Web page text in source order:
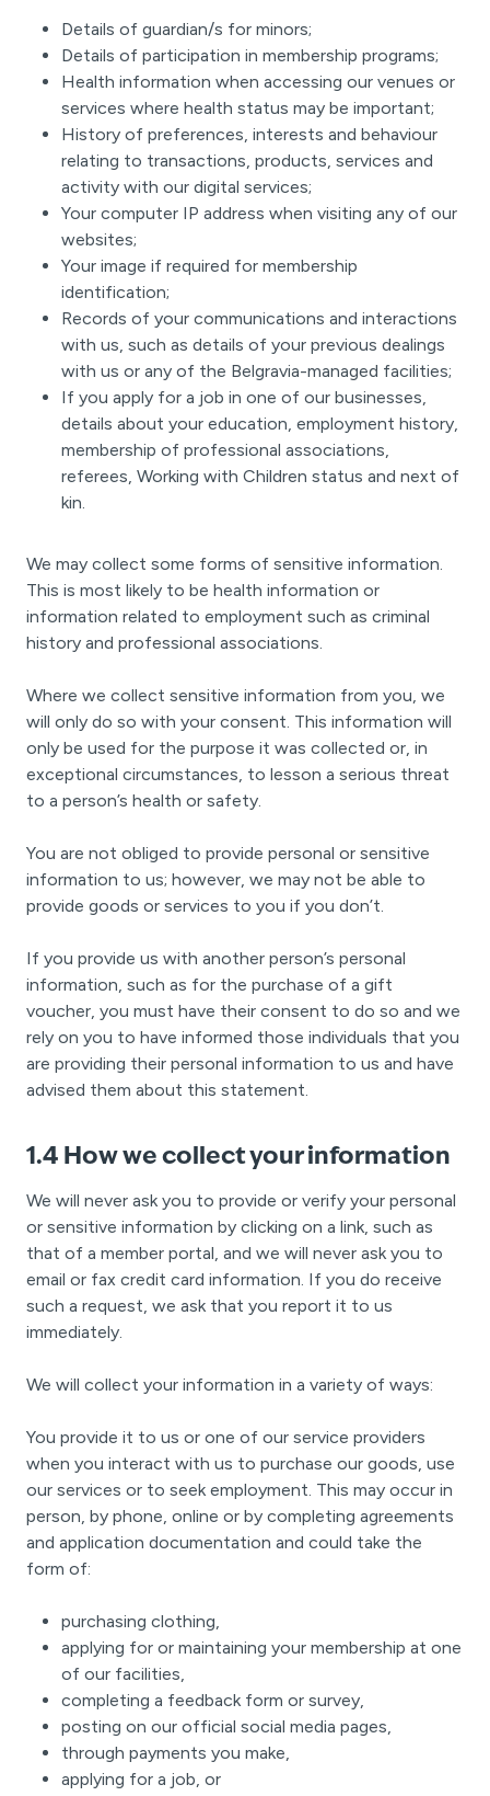
Details of guardian/s for minors;
Details of participation in membership programs;
Health information when accessing our venues or
services where health status may be important;
History of preferences, interests and behaviour
relating to transactions, products, services and
activity with our digital services;
Your computer IP address when visiting any of our
websites;
Your image if required for membership
identification;
Records of your communications and interactions
with us, such as details of your previous dealings
with us or any of the Belgravia-managed facilities;
If you apply for a job in one of our businesses,
details about your education, employment history,
membership of professional associations,
referees, Working with Children status and next of
kin.
We may collect some forms of sensitive information.
This is most likely to be health information or
information related to employment such as criminal
history and professional associations.
Where we collect sensitive information from you, we
will only do so with your consent. This information will
only be used for the purpose it was collected or, in
exceptional circumstances, to lesson a serious threat
to a person’s health or safety.
You are not obliged to provide personal or sensitive
information to us; however, we may not be able to
provide goods or services to you if you don’t.
If you provide us with another person’s personal
information, such as for the purchase of a gift
voucher, you must have their consent to do so and we
rely on you to have informed those individuals that you
are providing their personal information to us and have
advised them about this statement.
1.4 How we collect your information
We will never ask you to provide or verify your personal
or sensitive information by clicking on a link, such as
that of a member portal, and we will never ask you to
email or fax credit card information. If you do receive
such a request, we ask that you report it to us
immediately.
We will collect your information in a variety of ways:
You provide it to us or one of our service providers
when you interact with us to purchase our goods, use
our services or to seek employment. This may occur in
person, by phone, online or by completing agreements
and application documentation and could take the
form of:
purchasing clothing,
applying for or maintaining your membership at one
of our facilities,
completing a feedback form or survey,
posting on our official social media pages,
through payments you make,
applying for a job, or